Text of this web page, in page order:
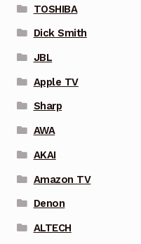
TOSHIBA
Dick Smith
JBL
Apple TV
Sharp
AWA
AKAI
Amazon TV
Denon
ALTECH